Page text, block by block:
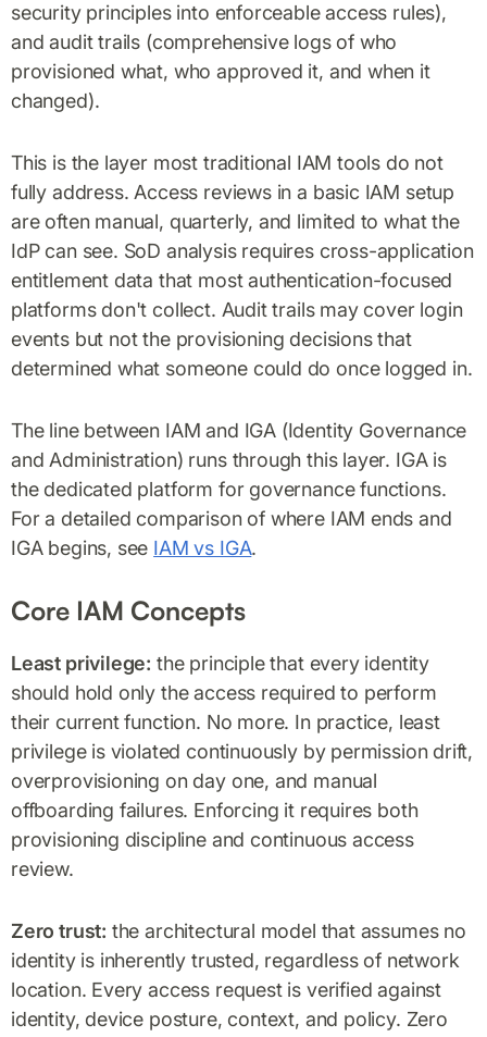
security principles into enforceable access rules),
and audit trails (comprehensive logs of who
provisioned what, who approved it, and when it
changed).
This is the layer most traditional IAM tools do not
fully address. Access reviews in a basic IAM setup
are often manual, quarterly, and limited to what the
IdP can see. SoD analysis requires cross-application
entitlement data that most authentication-focused
platforms don't collect. Audit trails may cover login
events but not the provisioning decisions that
determined what someone could do once logged in.
The line between IAM and IGA (Identity Governance
and Administration) runs through this layer. IGA is
the dedicated platform for governance functions.
For a detailed comparison of where IAM ends and
IGA begins, see IAM vs IGA.
Core IAM Concepts
Least privilege: the principle that every identity
should hold only the access required to perform
their current function. No more. In practice, least
privilege is violated continuously by permission drift,
overprovisioning on day one, and manual
offboarding failures. Enforcing it requires both
provisioning discipline and continuous access
review.
Zero trust: the architectural model that assumes no
identity is inherently trusted, regardless of network
location. Every access request is verified against
identity, device posture, context, and policy. Zero